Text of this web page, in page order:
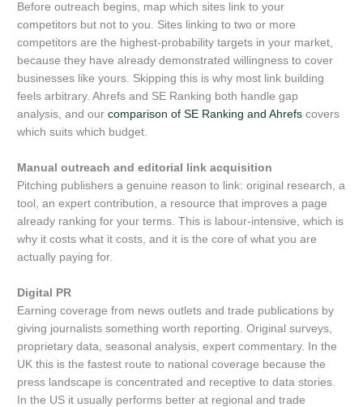
Before outreach begins, map which sites link to your
competitors but not to you. Sites linking to two or more
competitors are the highest-probability targets in your market,
because they have already demonstrated willingness to cover
businesses like yours. Skipping this is why most link building
feels arbitrary. Ahrefs and SE Ranking both handle gap
analysis, and our comparison of SE Ranking and Ahrefs covers
which suits which budget.
Manual outreach and editorial link acquisition
Pitching publishers a genuine reason to link: original research, a
tool, an expert contribution, a resource that improves a page
already ranking for your terms. This is labour-intensive, which is
why it costs what it costs, and it is the core of what you are
actually paying for.
Digital PR
Earning coverage from news outlets and trade publications by
giving journalists something worth reporting. Original surveys,
proprietary data, seasonal analysis, expert commentary. In the
UK this is the fastest route to national coverage because the
press landscape is concentrated and receptive to data stories.
In the US it usually performs better at regional and trade